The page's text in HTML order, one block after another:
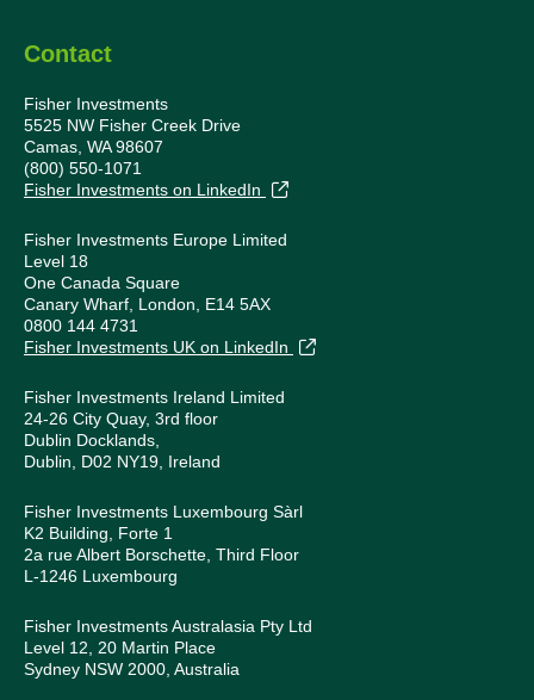
Contact
Fisher Investments
5525 NW Fisher Creek Drive
Camas, WA 98607
(800) 550-1071
Fisher Investments on LinkedIn
Fisher Investments Europe Limited
Level 18
One Canada Square
Canary Wharf, London, E14 5AX
0800 144 4731
Fisher Investments UK on LinkedIn
Fisher Investments Ireland Limited
24-26 City Quay, 3rd floor
Dublin Docklands,
Dublin, D02 NY19, Ireland
Fisher Investments Luxembourg Sàrl
K2 Building, Forte 1
2a rue Albert Borschette, Third Floor
L-1246 Luxembourg
Fisher Investments Australasia Pty Ltd
Level 12, 20 Martin Place
Sydney NSW 2000, Australia